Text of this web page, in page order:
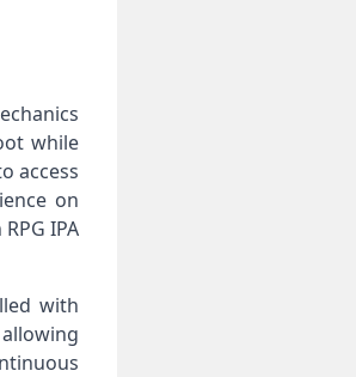
while
access
on
IPA
with